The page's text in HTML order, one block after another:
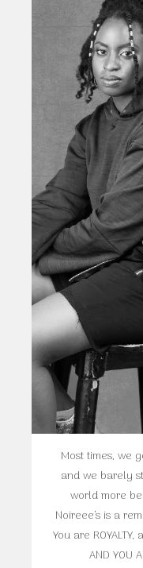
Most times, we
and we barely
world more
Noireee’s is a
You are ROYALTY,
AND YOU